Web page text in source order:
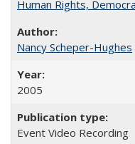
Human Rights,
Nancy Scheper-Hughes
2005
Event Video Recording